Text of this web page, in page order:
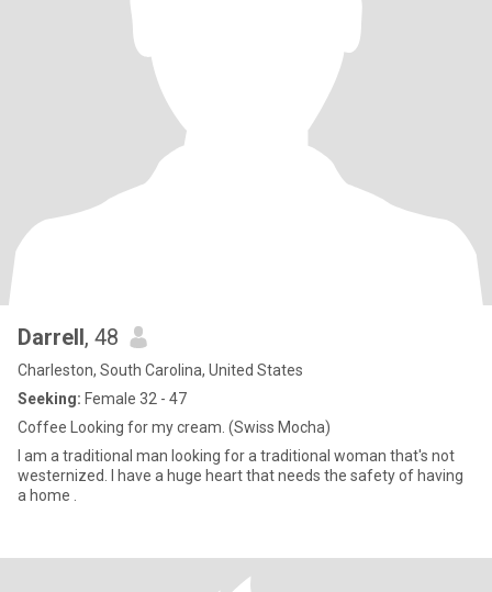
Darrell, 48
Charleston, South Carolina, United States
Seeking: Female 32 - 47
Coffee Looking for my cream. (Swiss Mocha)
I am a traditional man looking for a traditional woman that's not
westernized. I have a huge heart that needs the safety of having
a home .